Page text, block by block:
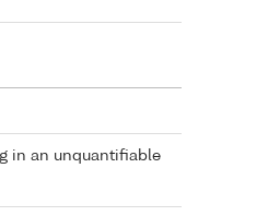
in an unquantifiable